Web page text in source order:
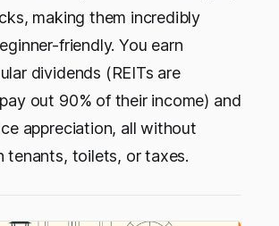
making them incredibly
friendly. You earn
dividends (REITs are
out 90% of their income) and
appreciation, all without
tenants, toilets, or taxes.